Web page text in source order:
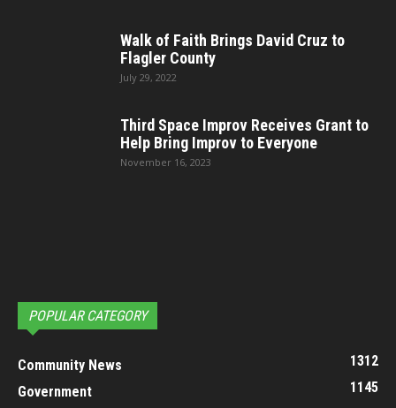
Walk of Faith Brings David Cruz to
Flagler County
July 29, 2022
Third Space Improv Receives Grant to
Help Bring Improv to Everyone
November 16, 2023
POPULAR CATEGORY
Community News
1312
Government
1145